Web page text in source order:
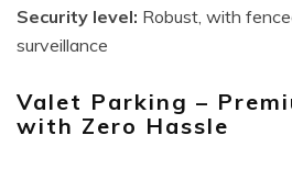
Security level: Robust, with
surveillance
Valet Parking –
with Zero Hassle